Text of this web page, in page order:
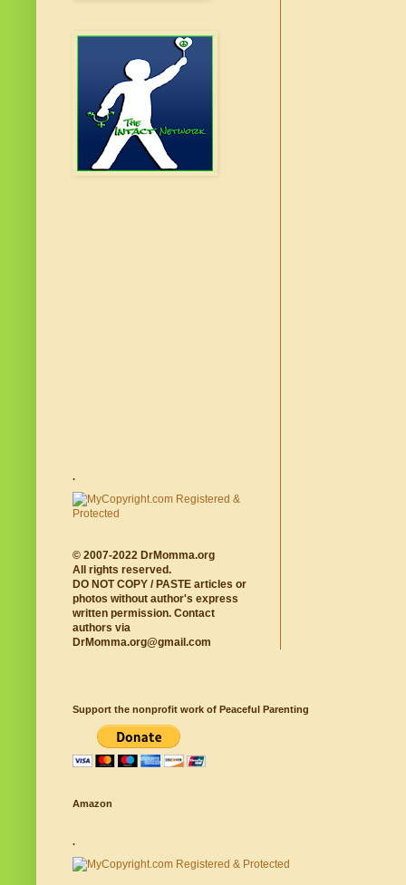
.
© 2007-2022 DrMomma.org
All rights reserved.
DO NOT COPY / PASTE articles or
photos without author's express
written permission. Contact
authors via
DrMomma.org@gmail.com
Support the nonprofit work of Peaceful Parenting
Amazon
.